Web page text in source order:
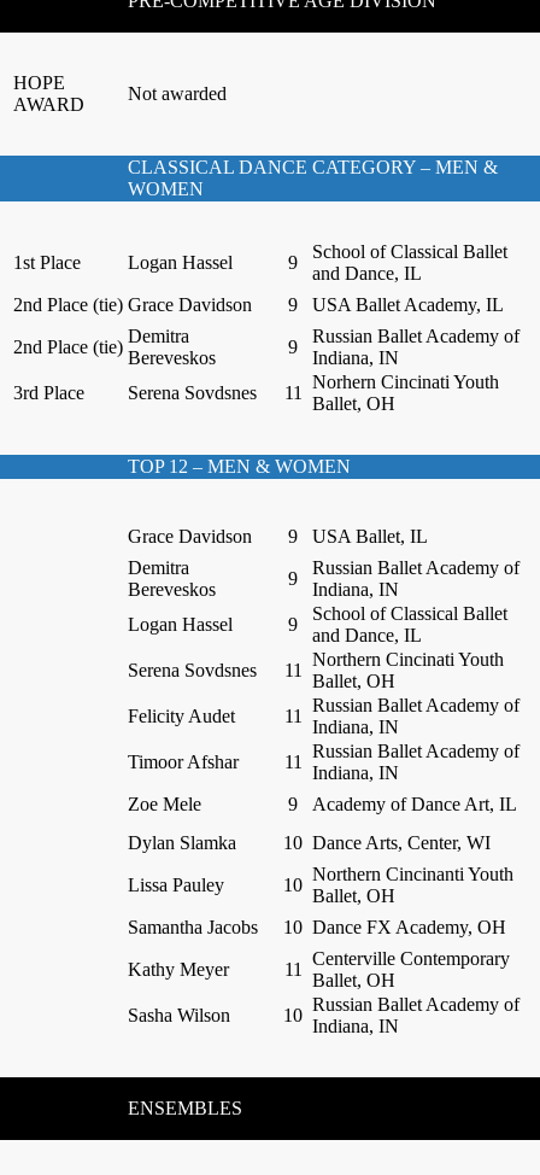
HOPE
AWARD
Not awarded
CLASSICAL DANCE CATEGORY – MEN &
WOMEN
1st Place Logan Hassel 9
School of Classical Ballet
and Dance, IL
2nd Place (tie) Grace Davidson 9 USA Ballet Academy, IL
2nd Place (tie)
Demitra
Bereveskos
9
Russian Ballet Academy of
Indiana, IN
3rd Place
Serena Sovdsnes 11
Norhern Cincinati Youth
Ballet, OH
TOP 12 – MEN & WOMEN
Grace Davidson 9
USA Ballet, IL
Demitra
Bereveskos
9
Russian Ballet Academy of
Indiana, IN
Logan Hassel
9
School of Classical Ballet
and Dance, IL
Serena Sovdsnes
11
Northern Cincinati Youth
Ballet, OH
Felicity Audet
11
Russian Ballet Academy of
Indiana, IN
Timoor Afshar
11
Russian Ballet Academy of
Indiana, IN
Zoe Mele
9
Academy of Dance Art, IL
Dylan Slamka
10 Dance Arts, Center, WI
Lissa Pauley 10
Northern Cincinanti Youth
Ballet, OH
Samantha Jacobs
10 Dance FX Academy, OH
Kathy Meyer 11
Centerville Contemporary
Ballet, OH
Sasha Wilson
10
Russian Ballet Academy of
Indiana, IN
ENSEMBLES